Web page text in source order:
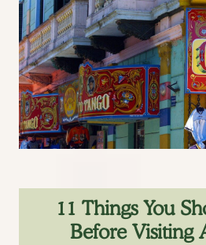
11 Things You
Before Visiting